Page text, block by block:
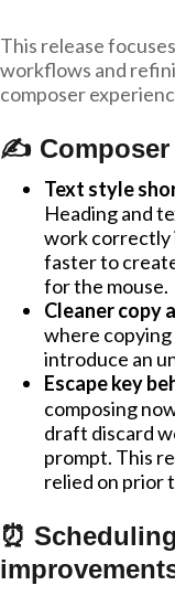
This release
workflows and
composer
✍️ Composer
Text style
Heading and
work correctly
faster to
for the mouse.
Cleaner copy
where
introduce an
Escape key
composing
draft discard
prompt. This
relied on prior
⏰